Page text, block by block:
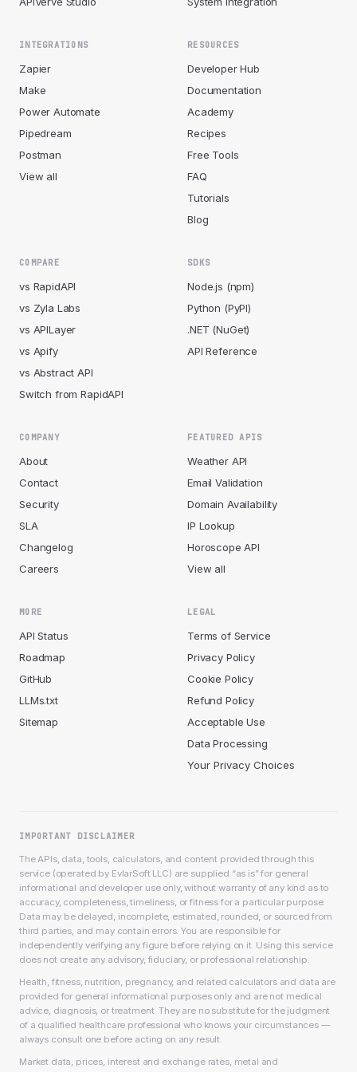
INTEGRATIONS
Zapier
Make
Power Automate
Pipedream
Postman
View all
RESOURCES
Developer Hub
Documentation
Academy
Recipes
Free Tools
FAQ
Tutorials
Blog
COMPARE
vs RapidAPI
vs Zyla Labs
vs APILayer
vs Apify
vs Abstract API
Switch from RapidAPI
SDKS
Node.js (npm)
Python (PyPI)
.NET (NuGet)
API Reference
COMPANY
About
Contact
Security
SLA
Changelog
Careers
FEATURED APIS
Weather API
Email Validation
Domain Availability
IP Lookup
Horoscope API
View all
MORE
API Status
Roadmap
GitHub
LLMs.txt
Sitemap
LEGAL
Terms of Service
Privacy Policy
Cookie Policy
Refund Policy
Acceptable Use
Data Processing
Your Privacy Choices
IMPORTANT DISCLAIMER
The APIs, data, tools, calculators, and content provided through this
service (operated by EvlarSoft LLC) are supplied “as is” for general
informational and developer use only, without warranty of any kind as to
accuracy, completeness, timeliness, or fitness for a particular purpose.
Data may be delayed, incomplete, estimated, rounded, or sourced from
third parties, and may contain errors. You are responsible for
independently verifying any figure before relying on it. Using this service
does not create any advisory, fiduciary, or professional relationship.
Health, fitness, nutrition, pregnancy, and related calculators and data are
provided for general informational purposes only and are not medical
advice, diagnosis, or treatment. They are no substitute for the judgment
of a qualified healthcare professional who knows your circumstances —
always consult one before acting on any result.
Market data, prices, interest and exchange rates, metal and